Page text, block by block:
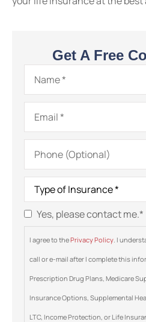
Get A Free
Name*
Email*
Phone
(Optional)
Type
Insurance*
Consent*
Yes, please contact me.*
I agree to thePrivacy Policy . I
call or e-mail after I complete this
Prescription Drug Plans, Medicare
Insurance Options, Supplemental
LTC, Income Protection, or Life